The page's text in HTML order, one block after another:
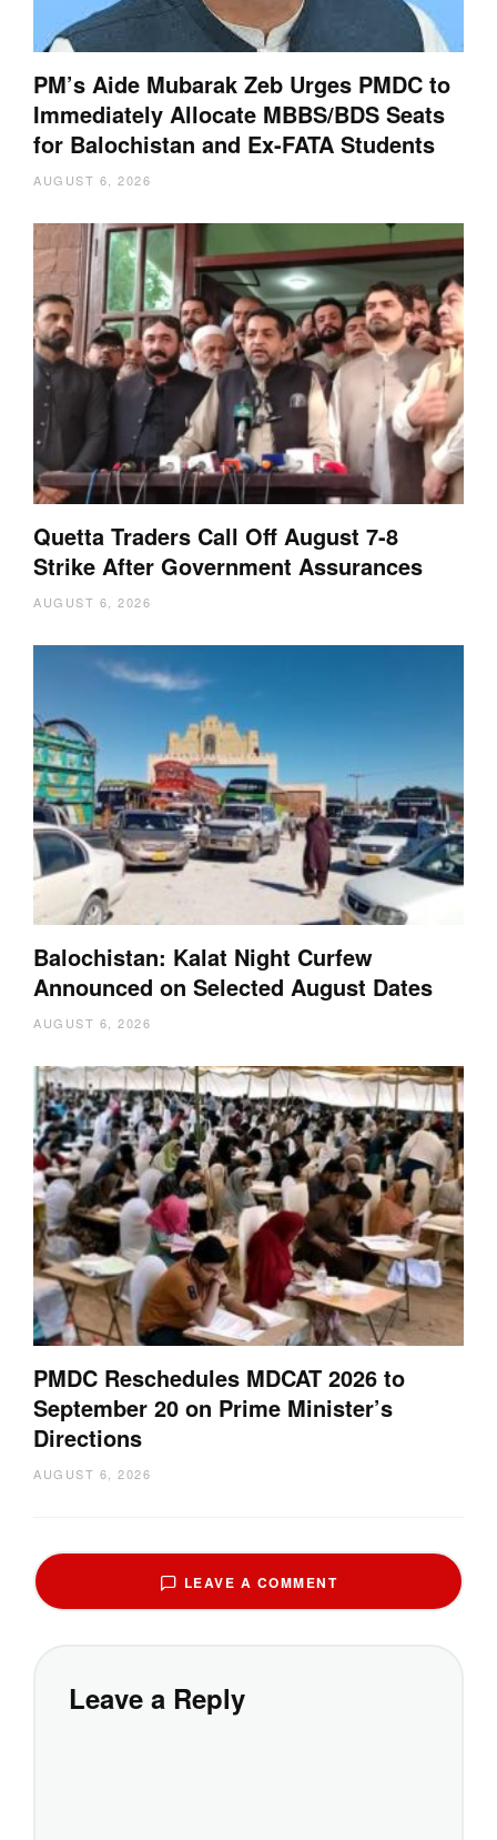
PM’s Aide Mubarak Zeb Urges PMDC to
Immediately Allocate MBBS/BDS Seats
for Balochistan and Ex-FATA Students
AUGUST 6, 2026
Quetta Traders Call Off August 7-8
Strike After Government Assurances
AUGUST 6, 2026
Balochistan: Kalat Night Curfew
Announced on Selected August Dates
AUGUST 6, 2026
PMDC Reschedules MDCAT 2026 to
September 20 on Prime Minister’s
Directions
AUGUST 6, 2026
LEAVE A COMMENT
Leave a Reply